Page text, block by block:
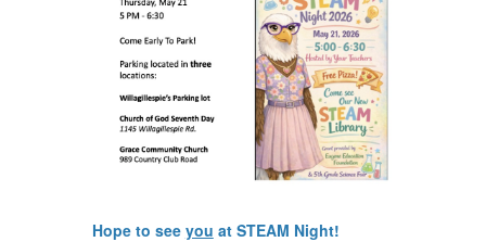
Hope to see you at STEAM Night!